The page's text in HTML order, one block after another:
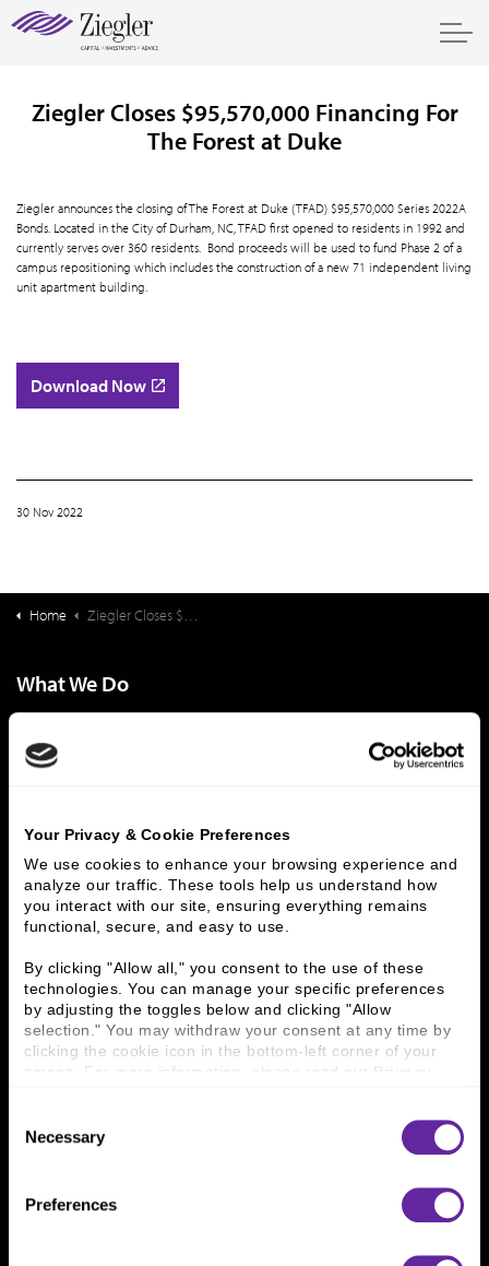
Your Privacy & Cookie Preferences
We use cookies to enhance your browsing experience and
analyze our traffic. These tools help us understand how
you interact with our site, ensuring everything remains
functional, secure, and easy to use.
By clicking "Allow all," you consent to the use of these
technologies. You can manage your specific preferences
by adjusting the toggles below and clicking "Allow
selection." You may withdraw your consent at any time by
clicking the cookie icon in the bottom-left corner of your
screen. For more information, please read our
Selection
Necessary
Preferences
Ziegler Closes $95,570,000 Financing For
The Forest at Duke
Ziegler announces the closing of The Forest at Duke (TFAD) $95,570,000 Series 2022A
Bonds. Located in the City of Durham, NC, TFAD first opened to residents in 1992 and
currently serves over 360 residents. Bond proceeds will be used to fund Phase 2 of a
campus repositioning which includes the construction of a new 71 independent living
unit apartment building.
Download Now
30 Nov 2022
Home Ziegler Closes $95,570,000 Financing For The Forest at Duke
What We Do
Capital Markets
Principal Investments & Fund Management
Contact Us
Who We Are
History
People & Culture
Business Leaders
Executive Team
Careers
Contact Us
Connect With Us
800 366 8899